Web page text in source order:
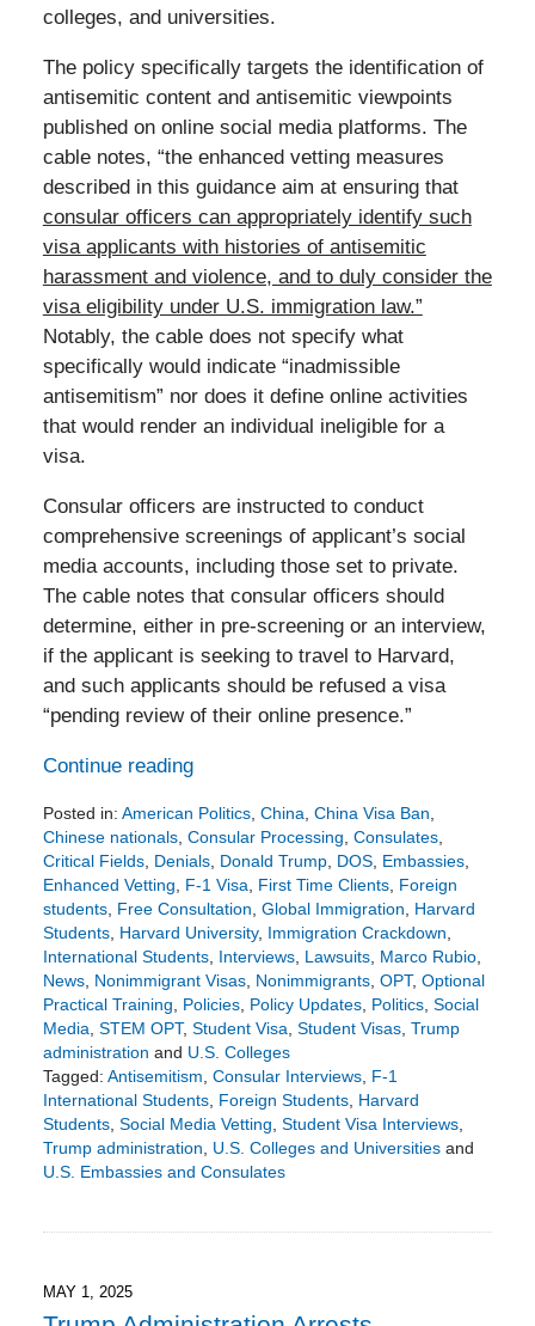
colleges, and universities.
The policy specifically targets the identification of
antisemitic content and antisemitic viewpoints
published on online social media platforms. The
cable notes, “the enhanced vetting measures
described in this guidance aim at ensuring that
consular officers can appropriately identify such
visa applicants with histories of antisemitic
harassment and violence, and to duly consider the
visa eligibility under U.S. immigration law.”
Notably, the cable does not specify what
specifically would indicate “inadmissible
antisemitism” nor does it define online activities
that would render an individual ineligible for a
visa.
Consular officers are instructed to conduct
comprehensive screenings of applicant’s social
media accounts, including those set to private.
The cable notes that consular officers should
determine, either in pre-screening or an interview,
if the applicant is seeking to travel to Harvard,
and such applicants should be refused a visa
“pending review of their online presence.”
Continue reading
Posted in: American Politics, China China Visa Ban
Chinese nationals, Consular Processing Consulates,
Critical Fields, Denials, Donald Trump, DOS, Embassies,
Enhanced Vetting
F-1 Visa First Time Clients, Foreign
students, Free Consultation Global Immigration
Harvard
Students, Harvard University, Immigration Crackdown
International Students, Interviews, Lawsuits, Marco Rubio,
News, Nonimmigrant Visas, Nonimmigrants, OPT, Optional
Practical Training
Policies, Policy Updates, Politics, Social
Media STEM OPT, Student Visa Student Visas, Trump
administration and U.S. Colleges
Tagged: Antisemitism Consular Interviews, F-1
International Students, Foreign Students, Harvard
Students, Social Media Vetting Student Visa Interviews,
Trump administration
U.S. Colleges and Universitiesand
U.S. Embassies and Consulates
5:50
pm
MAY 1, 2025